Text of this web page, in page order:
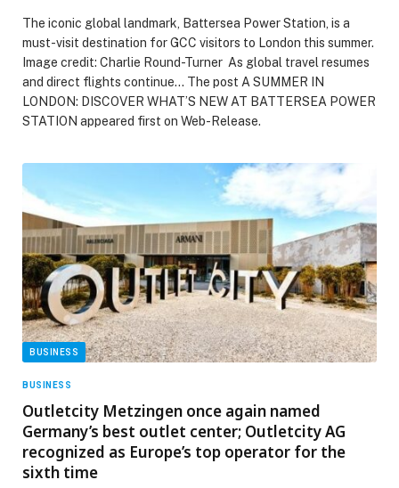
The iconic global landmark, Battersea Power Station, is a
must-visit destination for GCC visitors to London this summer.
Image credit: Charlie Round-Turner As global travel resumes
and direct flights continue… The post A SUMMER IN
LONDON: DISCOVER WHAT’S NEW AT BATTERSEA POWER
STATION appeared first on Web-Release.
BUSINESS
BUSINESS
Outletcity Metzingen once again named
Germany’s best outlet center; Outletcity AG
recognized as Europe’s top operator for the
sixth time